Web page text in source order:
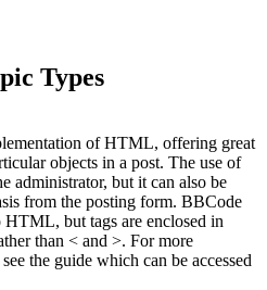
Types
of HTML, offering great
objects in a post. The use of
administrator, but it can also be
from the posting form. BBCode
but tags are enclosed in
than < and >. For more
the guide which can be accessed